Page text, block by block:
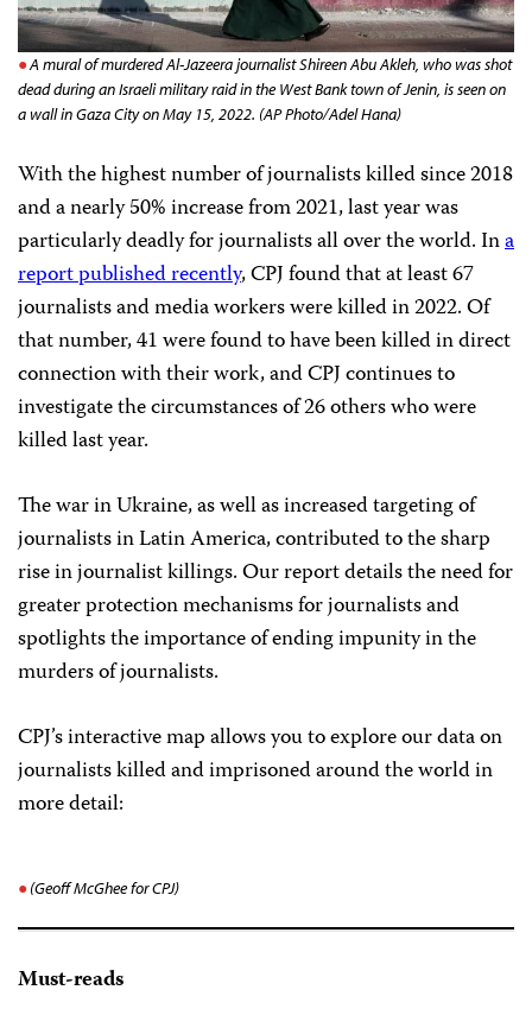
A mural of murdered Al-Jazeera journalist Shireen Abu Akleh, who was shot
dead during an Israeli military raid in the West Bank town of Jenin, is seen on
a wall in Gaza City on May 15, 2022. (AP Photo/Adel Hana)
With the highest number of journalists killed since 2018
and a nearly 50% increase from 2021, last year was
particularly deadly for journalists all over the world. Ina
report published recently, CPJ found that at least 67
journalists and media workers were killed in 2022. Of
that number, 41 were found to have been killed in direct
connection with their work, and CPJ continues to
investigate the circumstances of 26 others who were
killed last year.
The war in Ukraine, as well as increased targeting of
journalists in Latin America, contributed to the sharp
rise in journalist killings. Our report details the need for
greater protection mechanisms for journalists and
spotlights the importance of ending impunity in the
murders of journalists.
CPJ’s interactive map allows you to explore our data on
journalists killed and imprisoned around the world in
more detail:
(Geoff McGhee for CPJ)
Must-reads